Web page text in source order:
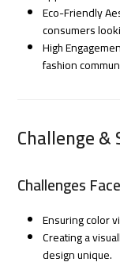
Eco-Friendly
consumers
High
fashion
Challenge &
Challenges
Ensuring color
Creating a
design unique.